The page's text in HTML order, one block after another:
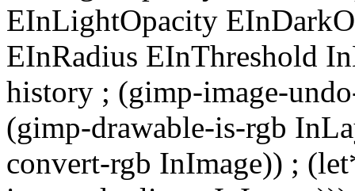
EInLightOpacity
EInRadius EInThreshold
history ; (gimp-image-
(gimp-drawable-is-rgb
convert-rgb InImage)) ;